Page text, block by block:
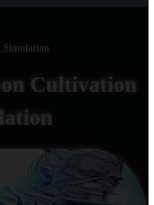
Simulation
Cultivation